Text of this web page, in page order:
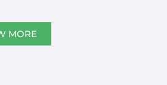
MORE